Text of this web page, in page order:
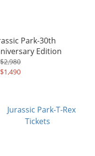
Park-30th
Edition